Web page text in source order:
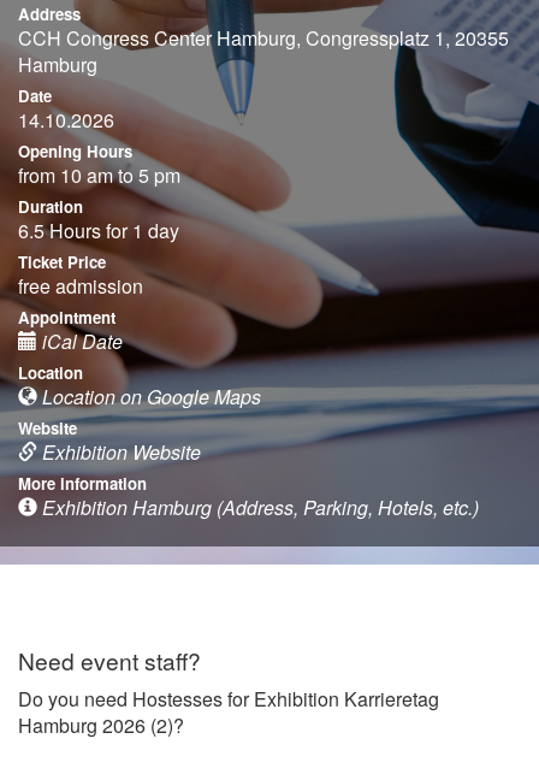
Address
CCH Congress Center Hamburg, Congressplatz 1, 20355
Hamburg
Date
14.10.2026
Opening Hours
from 10 am to 5 pm
Duration
6.5 Hours for 1 day
Ticket Price
free admission
Appointment
iCal Date
Location
Location on Google Maps
Website
Exhibition Website
More information
Exhibition Hamburg (Address, Parking, Hotels, etc.)
Need event staff?
Do you need Hostesses for Exhibition Karrieretag
Hamburg 2026 (2)?